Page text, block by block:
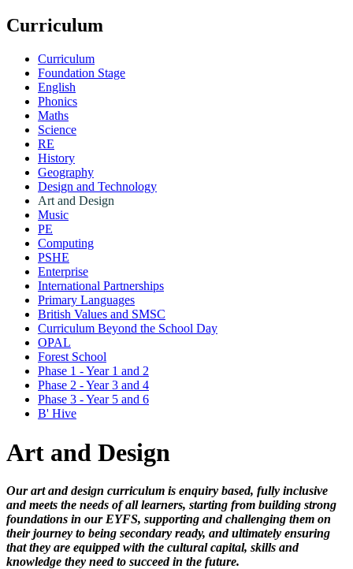
Curriculum
Curriculum
Foundation Stage
English
Phonics
Maths
Science
RE
History
Geography
Design and Technology
Art and Design
Music
PE
Computing
PSHE
Enterprise
International Partnerships
Primary Languages
British Values and SMSC
Curriculum Beyond the School Day
OPAL
Forest School
Phase 1 - Year 1 and 2
Phase 2 - Year 3 and 4
Phase 3 - Year 5 and 6
B' Hive
Art and Design
Our art and design curriculum is enquiry based, fully inclusive
and meets the needs of all learners, starting from building strong
foundations in our EYFS, supporting and challenging them on
their journey to being secondary ready, and ultimately ensuring
that they are equipped with the cultural capital, skills and
knowledge they need to succeed in the future.